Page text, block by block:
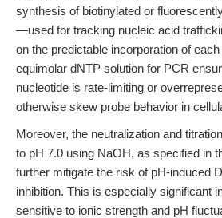
synthesis of biotinylated or
—used for tracking nucleic acid
on the predictable incorporation of
equimolar dNTP solution for PCR
nucleotide is rate-limiting or
otherwise skew probe behavior in
Moreover, the neutralization and
to pH 7.0 using NaOH, as specified in
further mitigate the risk of pH-induced
inhibition. This is especially significant
sensitive to ionic strength and pH